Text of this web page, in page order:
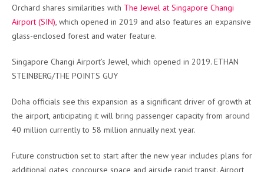
Orchard shares similarities with The Jewel at Singapore Changi
Airport (SIN), which opened in 2019 and also features an expansive
glass-enclosed forest and water feature.
Singapore Changi Airport’s Jewel, which opened in 2019. ETHAN
STEINBERG/THE POINTS GUY
Doha officials see this expansion as a significant driver of growth at
the airport, anticipating it will bring passenger capacity from around
40 million currently to 58 million annually next year.
Future construction set to start after the new year includes plans for
additional gates, concourse space and airside rapid transit. Airport